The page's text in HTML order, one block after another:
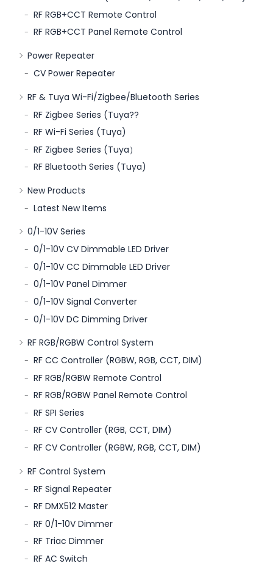
RF RGB+CCT Remote Control
RF RGB+CCT Panel Remote Control
Power Repeater
CV Power Repeater
RF & Tuya Wi-Fi/Zigbee/Bluetooth Series
RF Zigbee Series (Tuya??
RF Wi-Fi Series (Tuya)
RF Zigbee Series (Tuya）
RF Bluetooth Series (Tuya)
New Products
Latest New Items
0/1-10V Series
0/1-10V CV Dimmable LED Driver
0/1-10V CC Dimmable LED Driver
0/1-10V Panel Dimmer
0/1-10V Signal Converter
0/1-10V DC Dimming Driver
RF RGB/RGBW Control System
RF CC Controller (RGBW, RGB, CCT, DIM)
RF RGB/RGBW Remote Control
RF RGB/RGBW Panel Remote Control
RF SPI Series
RF CV Controller (RGB, CCT, DIM)
RF CV Controller (RGBW, RGB, CCT, DIM)
RF Control System
RF Signal Repeater
RF DMX512 Master
RF 0/1-10V Dimmer
RF Triac Dimmer
RF AC Switch